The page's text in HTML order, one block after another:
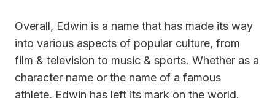
Overall, Edwin is a name that has made its way
into various aspects of popular culture, from
film & television to music & sports. Whether as a
character name or the name of a famous
athlete, Edwin has left its mark on the world.